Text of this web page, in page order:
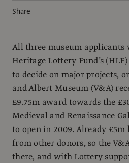
Share
All three museum applicants
Heritage Lottery Fund’s
to decide on major projects,
and Albert Museum (V&A)
£9.75m award towards the
Medieval and Renaissance
to open in 2009. Already £5m
from other donors, so the
there, and with Lottery